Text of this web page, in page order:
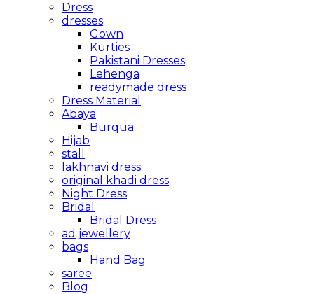
Dress
dresses
Gown
Kurties
Pakistani Dresses
Lehenga
readymade dress
Dress Material
Abaya
Burqua
Hijab
stall
lakhnavi dress
original khadi dress
Night Dress
Bridal
Bridal Dress
ad jewellery
bags
Hand Bag
saree
Blog